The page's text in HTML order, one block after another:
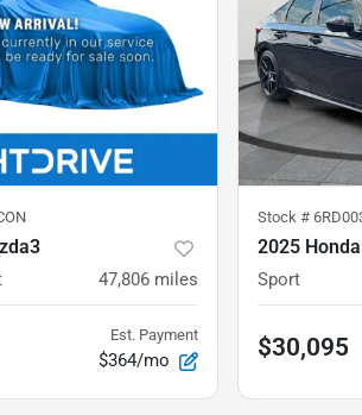
47,806 miles
Est. Payment
$364/mo
Stock #
2025
Sport
$30,095